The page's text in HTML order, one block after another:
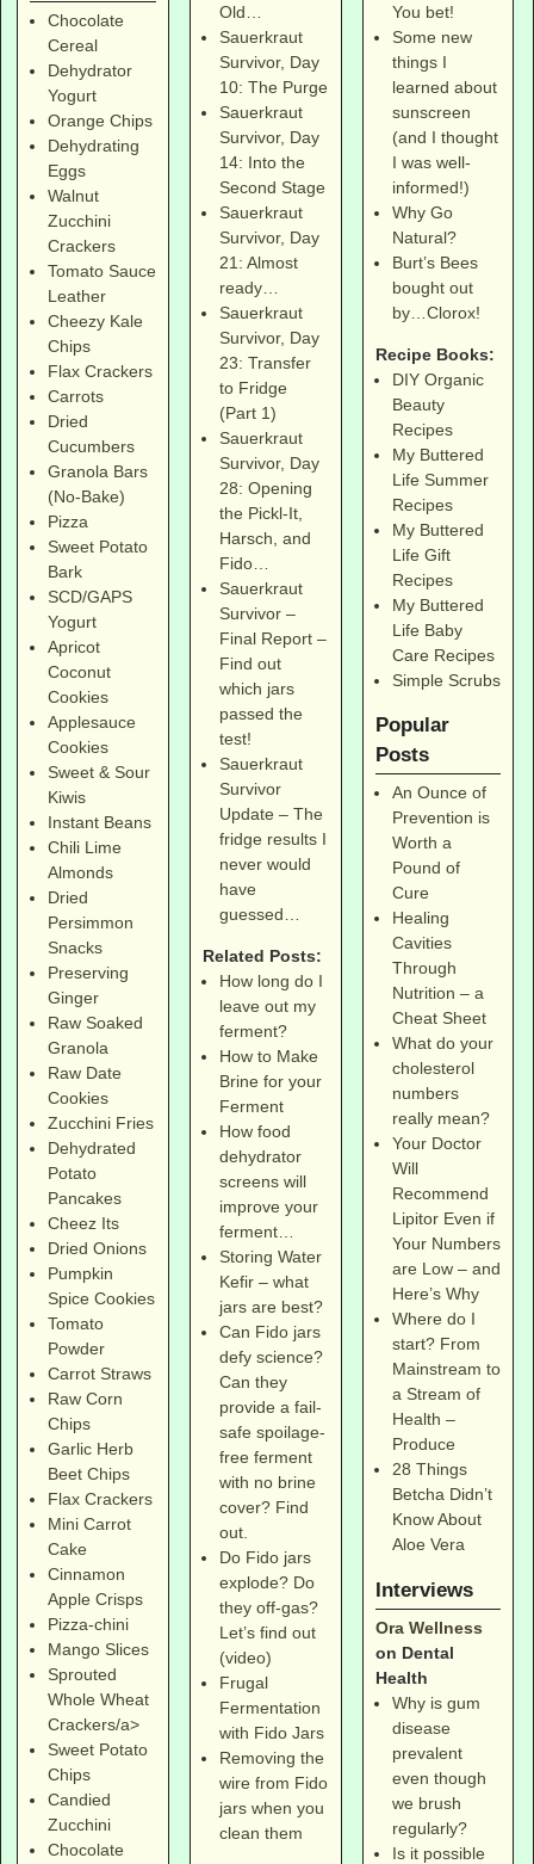
Chocolate
Cereal
Dehydrator
Yogurt
Orange Chips
Dehydrating
Eggs
Walnut
Zucchini
Crackers
Tomato Sauce
Leather
Cheezy Kale
Chips
Flax Crackers
Carrots
Dried
Cucumbers
Granola Bars
(No-Bake)
Pizza
Sweet Potato
Bark
SCD/GAPS
Yogurt
Apricot
Coconut
Cookies
Applesauce
Cookies
Sweet & Sour
Kiwis
Instant Beans
Chili Lime
Almonds
Dried
Persimmon
Snacks
Preserving
Ginger
Raw Soaked
Granola
Raw Date
Cookies
Zucchini Fries
Dehydrated
Potato
Pancakes
Cheez Its
Dried Onions
Pumpkin
Spice Cookies
Tomato
Powder
Carrot Straws
Raw Corn
Chips
Garlic Herb
Beet Chips
Flax Crackers
Mini Carrot
Cake
Cinnamon
Apple Crisps
Pizza-chini
Mango Slices
Sprouted
Whole Wheat
Crackers/a>
Sweet Potato
Chips
Candied
Zucchini
Chocolate
Old…
Sauerkraut
Survivor, Day
10: The Purge
Sauerkraut
Survivor, Day
14: Into the
Second Stage
Sauerkraut
Survivor, Day
21: Almost
ready…
Sauerkraut
Survivor, Day
23: Transfer
to Fridge
(Part 1)
Sauerkraut
Survivor, Day
28: Opening
the Pickl-It,
Harsch, and
Fido…
Sauerkraut
Survivor –
Final Report –
Find out
which jars
passed the
test!
Sauerkraut
Survivor
Update – The
fridge results I
never would
have
guessed…
Related Posts:
How long do I
leave out my
ferment?
How to Make
Brine for your
Ferment
How food
dehydrator
screens will
improve your
ferment…
Storing Water
Kefir – what
jars are best?
Can Fido jars
defy science?
Can they
provide a fail-
safe spoilage-
free ferment
with no brine
cover? Find
out.
Do Fido jars
explode? Do
they off-gas?
Let’s find out
(video)
Frugal
Fermentation
with Fido Jars
Removing the
wire from Fido
jars when you
clean them
You bet!
Some new
things I
learned about
sunscreen
(and I thought
I was well-
informed!)
Why Go
Natural?
Burt’s Bees
bought out
by…Clorox!
Recipe Books:
DIY Organic
Beauty
Recipes
My Buttered
Life Summer
Recipes
My Buttered
Life Gift
Recipes
My Buttered
Life Baby
Care Recipes
Simple Scrubs
Popular
Posts
An Ounce of
Prevention is
Worth a
Pound of
Cure
Healing
Cavities
Through
Nutrition – a
Cheat Sheet
What do your
cholesterol
numbers
really mean?
Your Doctor
Will
Recommend
Lipitor Even if
Your Numbers
are Low – and
Here’s Why
Where do I
start? From
Mainstream to
a Stream of
Health –
Produce
28 Things
Betcha Didn’t
Know About
Aloe Vera
Interviews
Ora Wellness
on Dental
Health
Why is gum
disease
prevalent
even though
we brush
regularly?
Is it possible